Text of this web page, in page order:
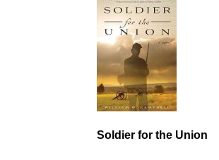
Soldier for the Union